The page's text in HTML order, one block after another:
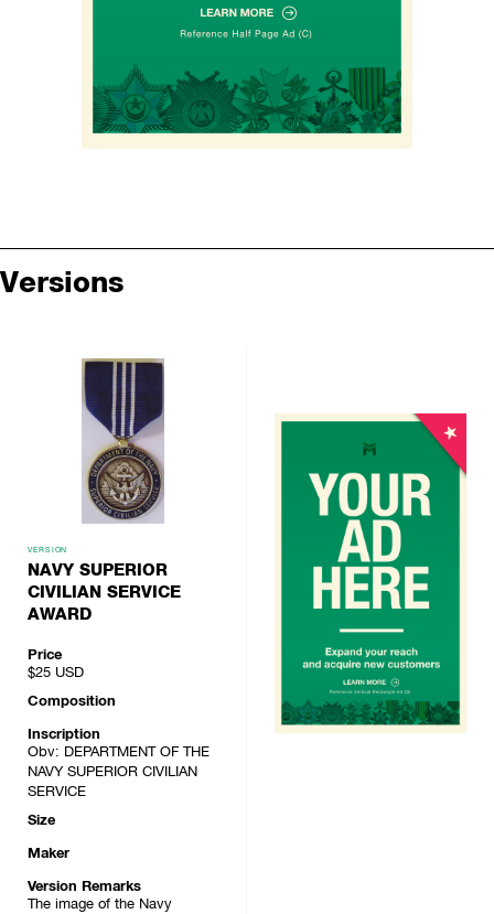
Versions
VERSION
NAVY SUPERIOR
CIVILIAN SERVICE
AWARD
Price
$25 USD
Composition
Inscription
Obv: DEPARTMENT OF THE
NAVY SUPERIOR CIVILIAN
SERVICE
Size
Maker
Version Remarks
The image of the Navy